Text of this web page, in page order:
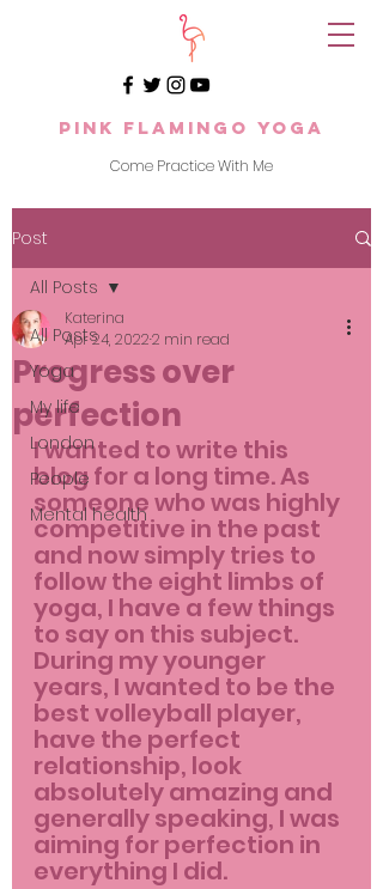
Come Practice With Me
Pink Flamingo Yoga
Post
All Posts
Yoga
My life
London
People
Mental health
All Posts
Progress over
perfection
Katerina
Apr 24, 20222 min read
I wanted to write this
blog for a long time. As
someone who was highly
competitive in the past
and now simply tries to
follow the eight limbs of
yoga, I have a few things
to say on this subject.
During my younger
years, I wanted to be the
best volleyball player,
have the perfect
relationship, look
absolutely amazing and
generally speaking, I was
aiming for perfection in
everything I did.